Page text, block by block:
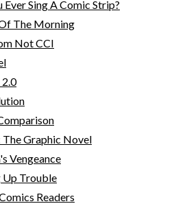
Ever Sing A Comic Strip?
The Morning
Not CCI
The Graphic Novel
Vengeance
Up Trouble
Readers